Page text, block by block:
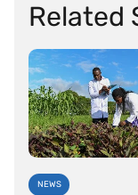
Related
NEWS